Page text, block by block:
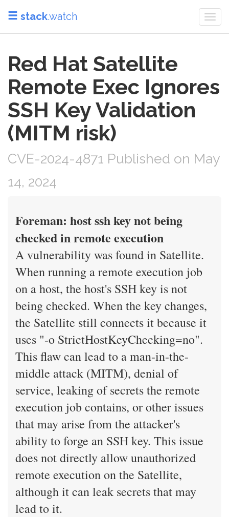
stack.watch
Red Hat Satellite
Remote Exec Ignores
SSH Key Validation
(MITM risk)
CVE-2024-4871 Published on May
14, 2024
Foreman: host ssh key not being
checked in remote execution
A vulnerability was found in Satellite.
When running a remote execution job
on a host, the host's SSH key is not
being checked. When the key changes,
the Satellite still connects it because it
uses "-o StrictHostKeyChecking=no".
This flaw can lead to a man-in-the-
middle attack (MITM), denial of
service, leaking of secrets the remote
execution job contains, or other issues
that may arise from the attacker's
ability to forge an SSH key. This issue
does not directly allow unauthorized
remote execution on the Satellite,
although it can leak secrets that may
lead to it.